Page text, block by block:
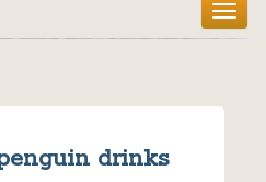
T
o
drinks